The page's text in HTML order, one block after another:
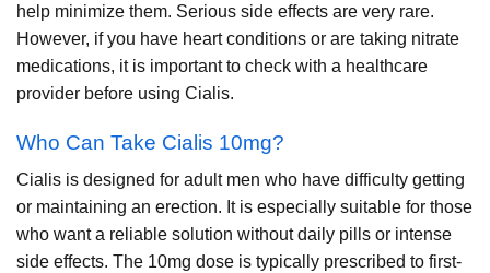
help minimize them. Serious side effects are very rare.
However, if you have heart conditions or are taking nitrate
medications, it is important to check with a healthcare
provider before using Cialis.
Who Can Take Cialis 10mg?
Cialis is designed for adult men who have difficulty getting
or maintaining an erection. It is especially suitable for those
who want a reliable solution without daily pills or intense
side effects. The 10mg dose is typically prescribed to first-